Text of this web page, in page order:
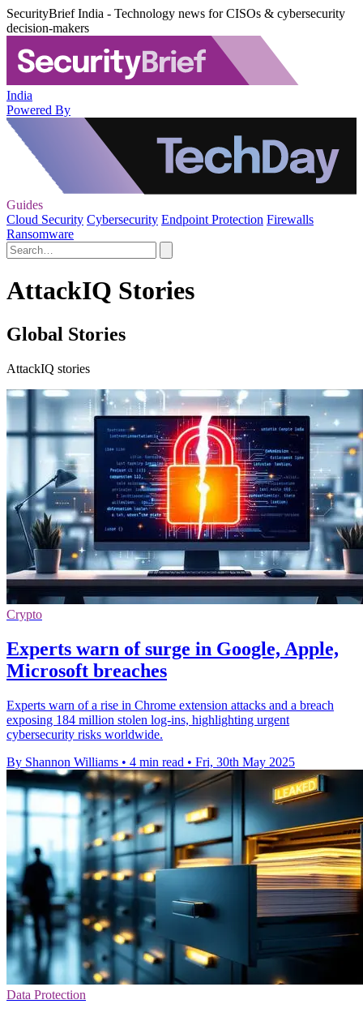
SecurityBrief India - Technology news for CISOs & cybersecurity
decision-makers
India
Powered By
Guides
Cloud Security Cybersecurity Endpoint Protection Firewalls
Ransomware
AttackIQ Stories
Global Stories
AttackIQ stories
Crypto
Experts warn of surge in Google, Apple,
Microsoft breaches
Experts warn of a rise in Chrome extension attacks and a breach
exposing 184 million stolen log-ins, highlighting urgent
cybersecurity risks worldwide.
By Shannon Williams • 4 min read • Fri, 30th May 2025
Data Protection